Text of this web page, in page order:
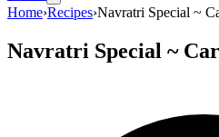
Home›Recipes›Navratri Special ~
Navratri Special ~